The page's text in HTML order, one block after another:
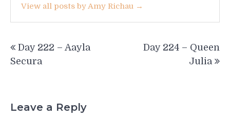
View all posts by Amy Richau →
navigation
Day 222 – Aayla
Secura
Day 224 – Queen
Julia
Leave a Reply